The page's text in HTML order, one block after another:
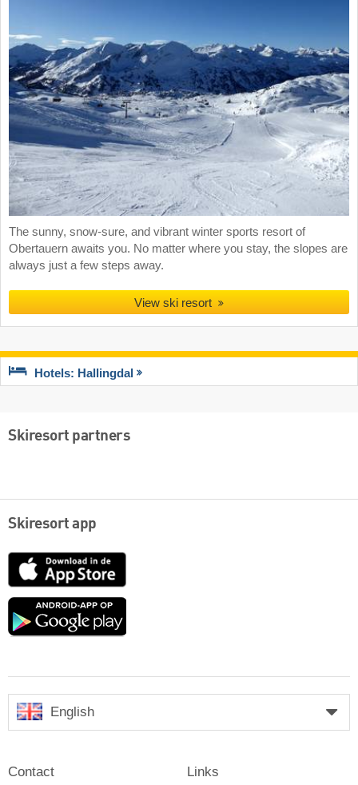
The sunny, snow-sure, and vibrant winter sports resort of
Obertauern awaits you. No matter where you stay, the slopes are
always just a few steps away.
View ski resort
Hotels: Hallingdal
Skiresort partners
Skiresort app
App
Google
English
Contact Links